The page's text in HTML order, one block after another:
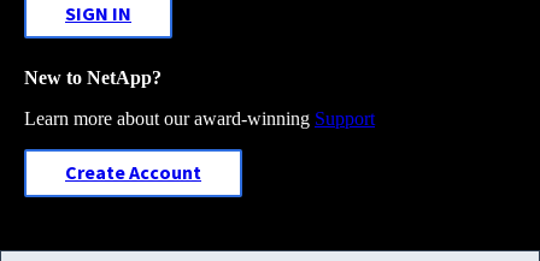
SIGN IN
New to NetApp?
Learn more about our award-winning Support
Create Account